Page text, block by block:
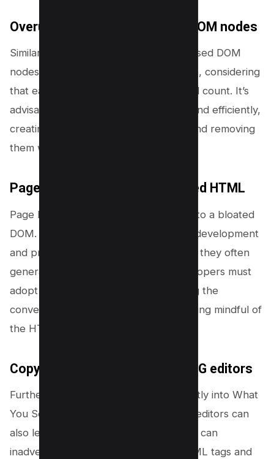
Overuse of JavaScript-based DOM nodes
Similarly, the overuse of JavaScript-based DOM
nodes can significantly inflate DOM size, considering
that each new node adds to the overall count. It’s
advisable to use JavaScript sparingly and efficiently,
creating nodes only when necessary and removing
them when they’re no longer in use.
Page builders generating bloated HTML
Page builders are another contributor to a bloated
DOM. While these tools can speed up development
and provide visually appealing designs, they often
generate excessive HTML code. Developers must
adopt a balanced approach, leveraging the
convenience of page builders while being mindful of
the HTML they produce.
Copy/pasting text into WYSIWYG editors
Further, copying and pasting text directly into What
You See Is What You Get (WYSIWYG) editors can
also lead to a swollen DOM. This action can
inadvertently carry over additional HTML tags and